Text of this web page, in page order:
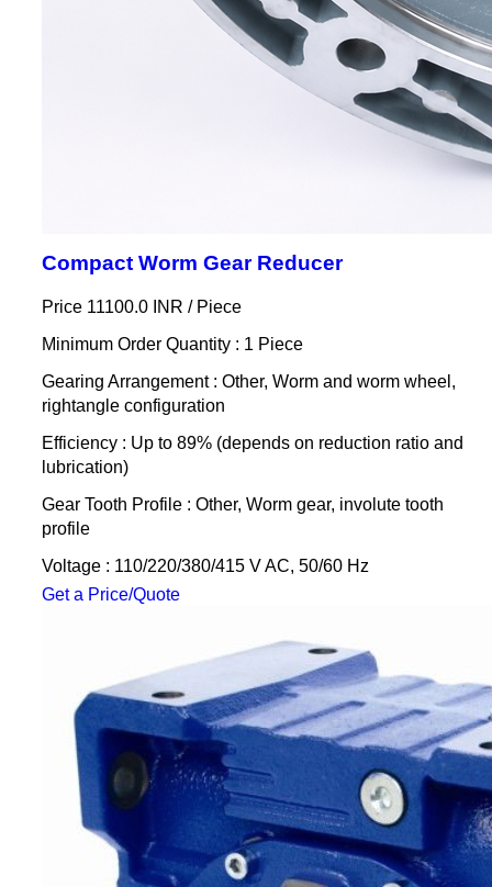
Compact Worm Gear Reducer
Price 11100.0 INR / Piece
Minimum Order Quantity : 1 Piece
Gearing Arrangement : Other, Worm and worm wheel,
rightangle configuration
Efficiency : Up to 89% (depends on reduction ratio and
lubrication)
Gear Tooth Profile : Other, Worm gear, involute tooth
profile
Voltage : 110/220/380/415 V AC, 50/60 Hz
Get a Price/Quote